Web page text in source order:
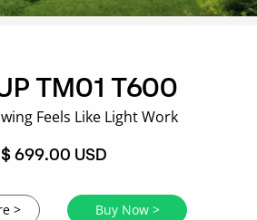
TM01 T600
Feels Like Light Work
$ 699.00 USD
> Buy Now >